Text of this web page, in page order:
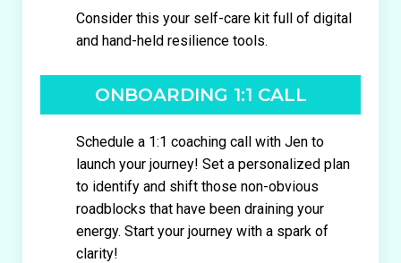
Consider this your self-care kit full of digital
and hand-held resilience tools.
ONBOARDING 1:1 CALL
Schedule a 1:1 coaching call with Jen to
launch your journey! Set a personalized plan
to identify and shift those non-obvious
roadblocks that have been draining your
energy. Start your journey with a spark of
clarity!